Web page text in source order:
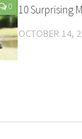
0 10 Surprising
OCTOBER 14,